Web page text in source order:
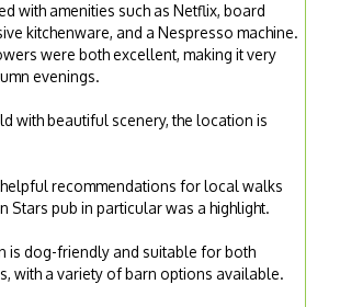
with amenities such as Netflix, board
kitchenware, and a Nespresso machine.
were both excellent, making it very
evenings.
with beautiful scenery, the location is
recommendations for local walks
Stars pub in particular was a highlight.
is dog-friendly and suitable for both
with a variety of barn options available.